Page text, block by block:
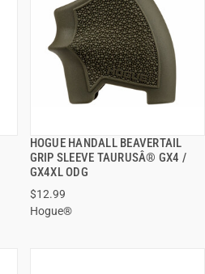
HOGUE HANDALL BEAVERTAIL
GRIP SLEEVE TAURUSÂ® GX4 /
GX4XL ODG
$12.99
Hogue®
QUICK VIEW